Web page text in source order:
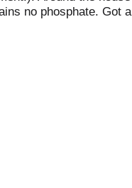
no phosphate.
mustard.